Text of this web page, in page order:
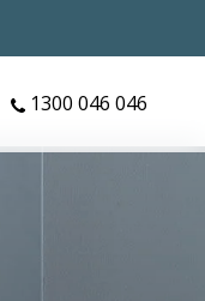
1300 046 046